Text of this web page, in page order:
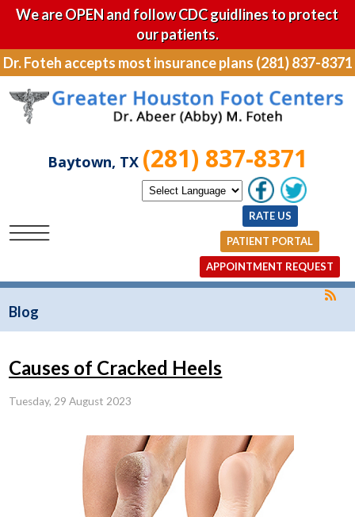
We are OPEN and follow CDC guidlines to protect
our patients.
Dr. Foteh accepts most insurance plans (281) 837-8371
Baytown, TX (281) 837-8371
RATE US
PATIENT PORTAL
APPOINTMENT REQUEST
Blog
Causes of Cracked Heels
Tuesday, 29 August 2023